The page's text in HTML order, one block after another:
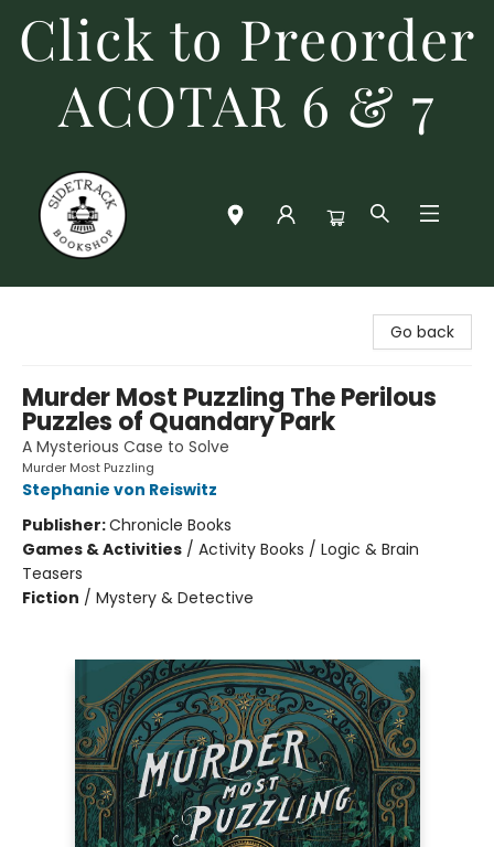
Click to Preorder
ACOTAR 6 & 7
Go back
Murder Most Puzzling The Perilous
Puzzles of Quandary Park
A Mysterious Case to Solve
Murder Most Puzzling
Stephanie von Reiswitz
Publisher:Chronicle Books
Games & Activities / Activity Books / Logic & Brain
Teasers
Fiction / Mystery & Detective